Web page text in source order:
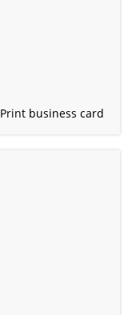
Print business card